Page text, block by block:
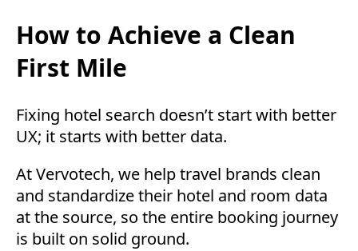
How to Achieve a Clean
First Mile
Fixing hotel search doesn’t start with better
UX; it starts with better data.
At Vervotech, we help travel brands clean
and standardize their hotel and room data
at the source, so the entire booking journey
is built on solid ground.